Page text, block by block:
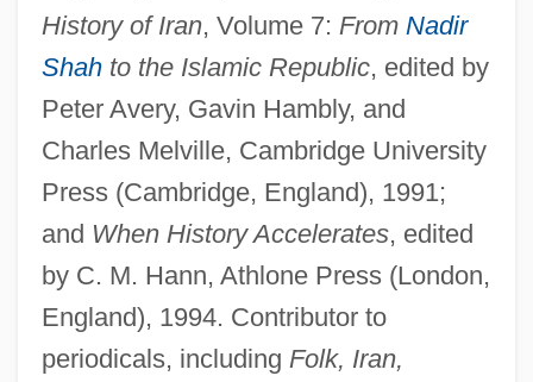
History of Iran, Volume 7: From Nadir
Shahto the Islamic Republic, edited by
Peter Avery, Gavin Hambly, and
Charles Melville, Cambridge University
Press (Cambridge, England), 1991;
and When History Accelerates, edited
by C. M. Hann, Athlone Press (London,
England), 1994. Contributor to
periodicals, including Folk, Iran,